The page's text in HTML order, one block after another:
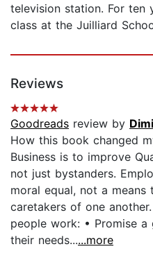
television station. For ten
class at the Juilliard
Reviews
Goodreads review by
How this book changed
Business is to improve
not just bystanders.
moral equal, not a means
caretakers of one
people work: • Promise
their needs......more